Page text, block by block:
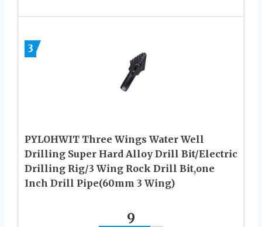
3
PYLOHWIT Three Wings Water Well
Drilling Super Hard Alloy Drill Bit/Electric
Drilling Rig/3 Wing Rock Drill Bit,one
Inch Drill Pipe(60mm 3 Wing)
9